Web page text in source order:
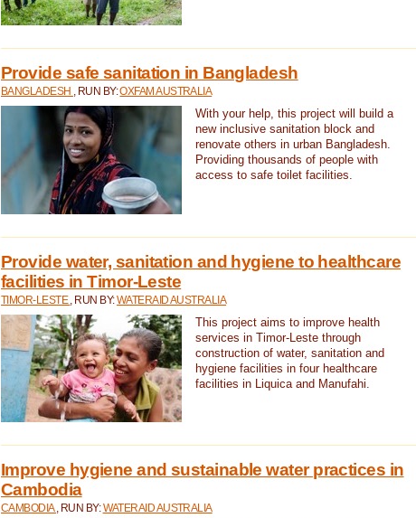
Provide safe sanitation in Bangladesh
BANGLADESH , RUN BY:OXFAM AUSTRALIA
With your help, this project will build a
new inclusive sanitation block and
renovate others in urban Bangladesh.
Providing thousands of people with
access to safe toilet facilities.
Provide water, sanitation and hygiene to healthcare
facilities in Timor-Leste
TIMOR-LESTE , RUN BY:WATERAID AUSTRALIA
This project aims to improve health
services in Timor-Leste through
construction of water, sanitation and
hygiene facilities in four healthcare
facilities in Liquica and Manufahi.
Improve hygiene and sustainable water practices in
Cambodia
CAMBODIA , RUN BY:WATERAID AUSTRALIA